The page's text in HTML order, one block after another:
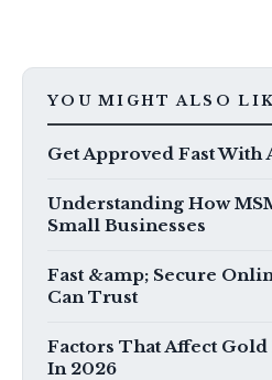
YOU MIGHT ALSO
Get Approved Fast With
Understanding How
Small Businesses
Fast &amp; Secure
Can Trust
Factors That Affect
In 2026